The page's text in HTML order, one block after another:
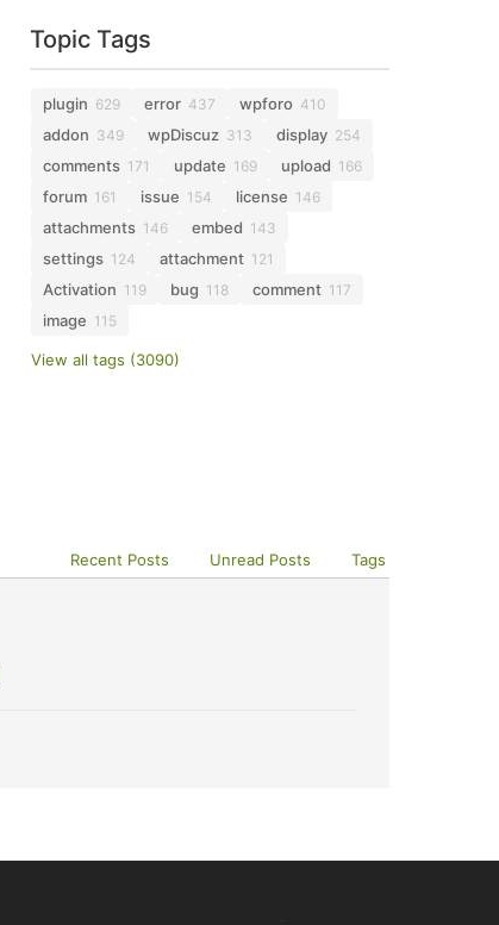
Topic Tags
plugin 629 error 437 wpforo 410
addon 349 wpDiscuz 313 display 254
comments 171 update 169 upload 166
forum 161 issue 154 license 146
attachments 146 embed 143
settings 124 attachment 121
Activation 119 bug 118 comment 117
image 115
View all tags (3090)
Recent Posts Unread Posts Tags